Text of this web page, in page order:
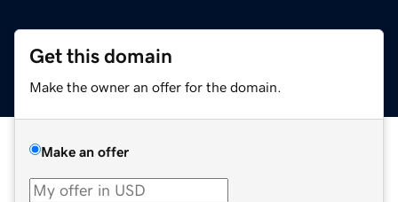
Get this domain
Make the owner an offer for the domain.
Make an offer